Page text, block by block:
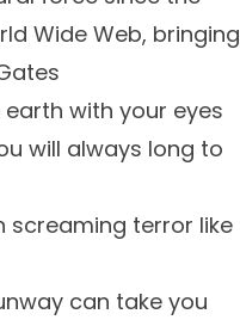
Wide Web, bringing
with your eyes
will always long to
screaming terror like
can take you